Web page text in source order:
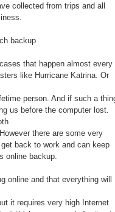
collected from trips and all
backup
that happen almost every
like Hurricane Katrina. Or
person. And if such a
us before the computer lost.
there are some very
back to work and can keep
online backup.
online and that everything will
it requires very high Internet